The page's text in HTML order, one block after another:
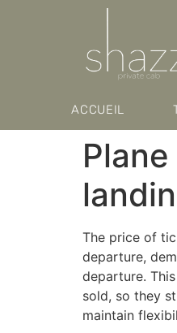
ACCUEIL
The price of
departure,
departure.
sold, so they
maintain